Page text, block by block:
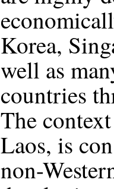
Korea,
well as
countries
The
Laos, is
non-